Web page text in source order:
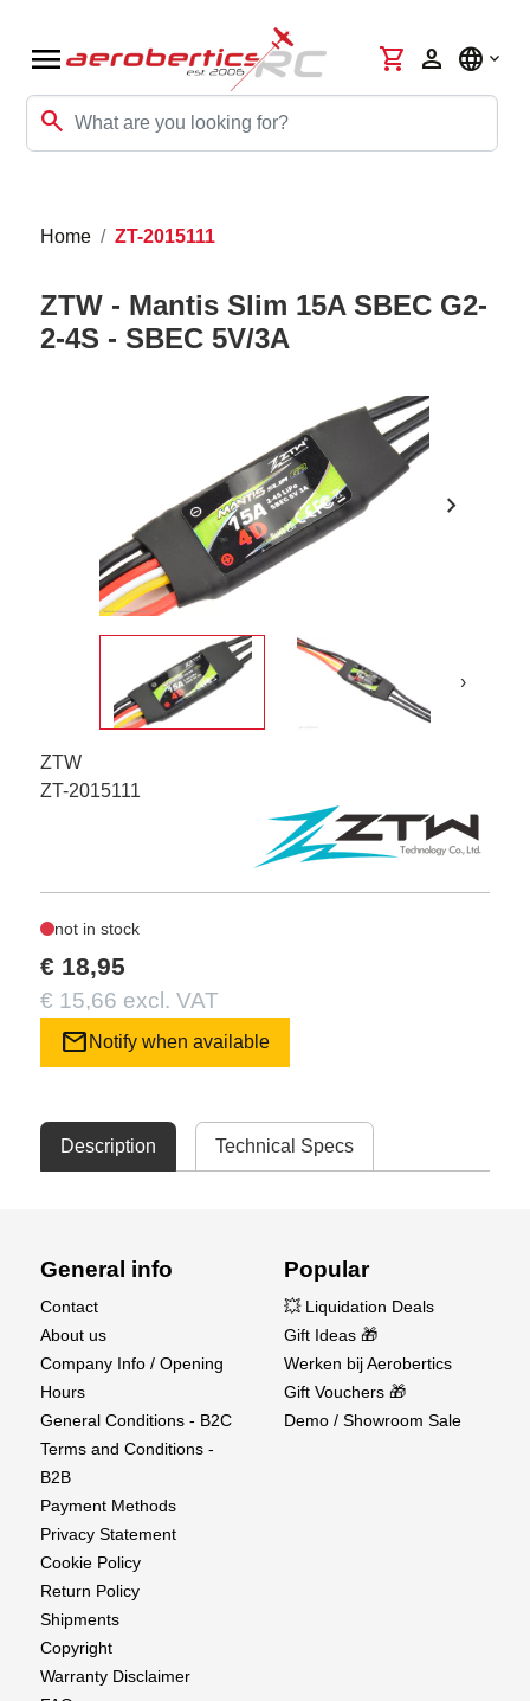
menu
search
shopping_cart person language
Home ZT-2015111
ZTW - Mantis Slim 15A SBEC G2-
2-4S - SBEC 5V/3A
chevron_right
›
ZTW
ZT-2015111
not in stock
€ 18,95
€ 15,66 excl. VAT
mail Notify when available
Description Technical Specs
General info
Contact
About us
Company Info / Opening
Hours
General Conditions - B2C
Terms and Conditions -
B2B
Payment Methods
Privacy Statement
Cookie Policy
Return Policy
Shipments
Copyright
Warranty Disclaimer
Popular
💥 Liquidation Deals
Gift Ideas 🎁
Werken bij Aerobertics
Gift Vouchers 🎁
Demo / Showroom Sale